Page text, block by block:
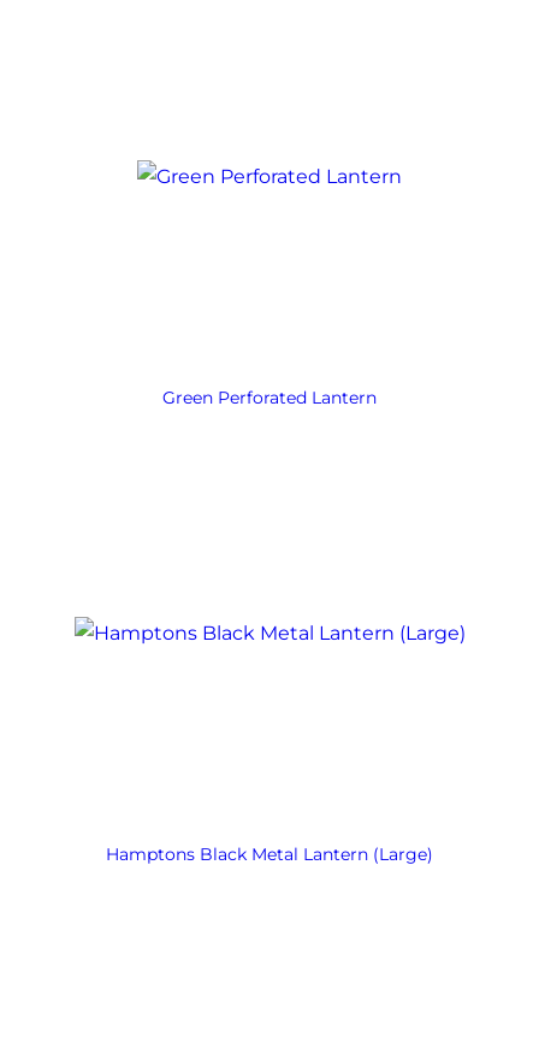
Green Perforated Lantern
Hamptons Black Metal Lantern (Large)